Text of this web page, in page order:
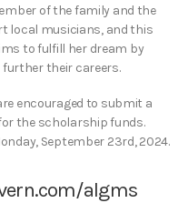
of the family and the
local musicians, and this
to fulfill her dream by
their careers.
encouraged to submit a
the scholarship funds.
September 23rd, 2024.
algms